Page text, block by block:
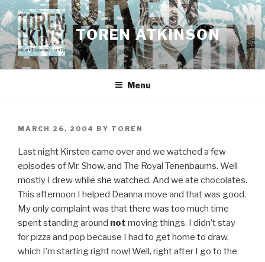
Skip
to
content
TOREN ATKINSON
Menu
POSTED
MARCH 26, 2004 BY TOREN
Last night Kirsten came over and we watched a few
episodes of Mr. Show, and The Royal Tenenbaums. Well
mostly I drew while she watched. And we ate chocolates.
This afternoon I helped Deanna move and that was good.
My only complaint was that there was too much time
spent standing around not moving things. I didn’t stay
for pizza and pop because I had to get home to draw,
which I’m starting right now! Well, right after I go to the